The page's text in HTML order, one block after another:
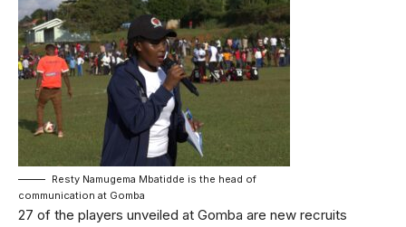
Resty Namugema Mbatidde is the head of
communication at Gomba
27 of the players unveiled at Gomba are new recruits